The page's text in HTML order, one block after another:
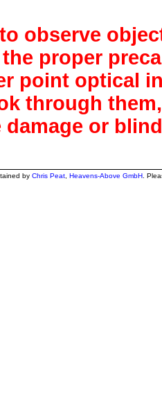
observe
proper
point optical
through
damage or
by Chris Peat Heavens-Above GmbH .